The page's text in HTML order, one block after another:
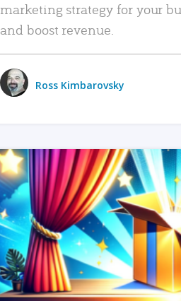
marketing strategy for your
and boost revenue.
Ross Kimbarovsky
READ